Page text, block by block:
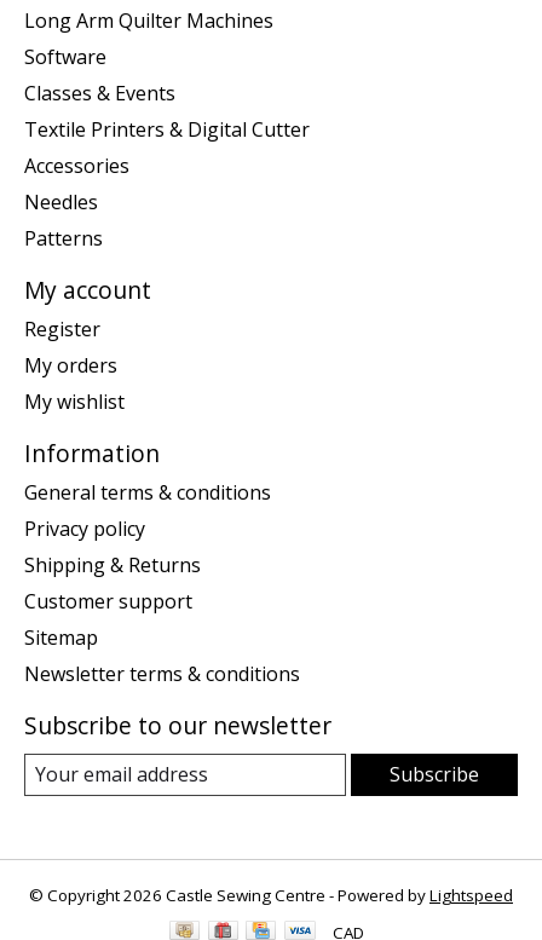
Long Arm Quilter Machines
Software
Classes & Events
Textile Printers & Digital Cutter
Accessories
Needles
Patterns
My account
Register
My orders
My wishlist
Information
General terms & conditions
Privacy policy
Shipping & Returns
Customer support
Sitemap
Newsletter terms & conditions
Subscribe to our newsletter
Subscribe
© Copyright 2026 Castle Sewing Centre - Powered byLightspeed
CAD